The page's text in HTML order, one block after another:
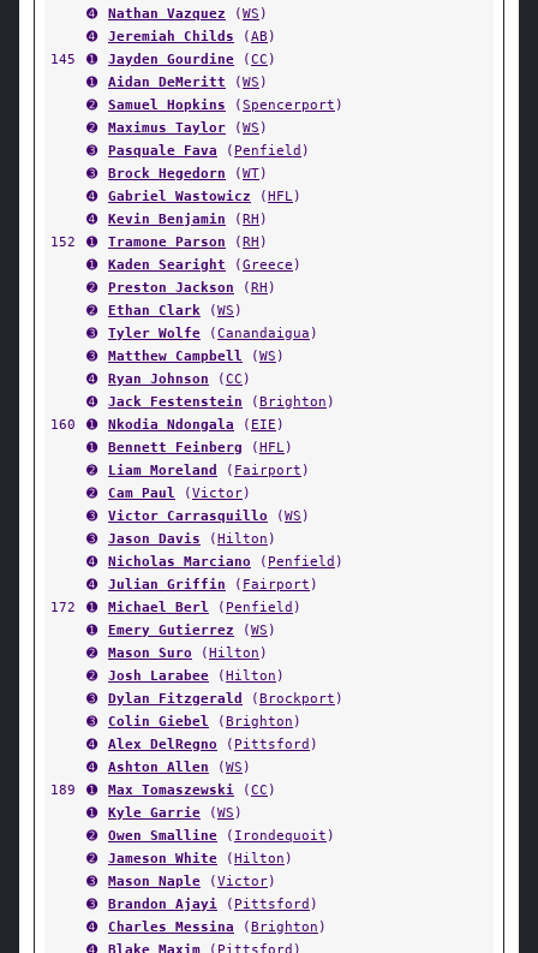
➍
Nathan Vazquez (WS )
➍
Jeremiah Childs (AB )
145
➊ Jayden Gourdine (CC )
➊
Aidan DeMeritt (WS )
➋
Samuel Hopkins (Spencerport )
➋
Maximus Taylor (WS )
➌
Pasquale Fava ( Penfield )
➌
Brock Hegedorn (WT)
➍
Gabriel Wastowicz (HFL)
➍
Kevin Benjamin (RH )
152
➊ Tramone Parson (RH )
➊
Kaden Searight (Greece )
➋
Preston Jackson (RH )
➋
Ethan Clark (WS )
➌
Tyler Wolfe (Canandaigua )
➌
Matthew Campbell (WS )
➍
Ryan Johnson (CC )
➍
Jack Festenstein (Brighton )
160
➊ Nkodia Ndongala ( EIE )
➊
Bennett Feinberg (HFL)
➋
Liam Moreland ( Fairport )
➋
Cam Paul (Victor)
➌
Victor Carrasquillo (WS )
➌
Jason Davis (Hilton )
➍
Nicholas Marciano ( Penfield )
➍
Julian Griffin ( Fairport )
172
➊ Michael Berl ( Penfield )
➊
Emery Gutierrez (WS )
➋
Mason Suro (Hilton )
➋
Josh Larabee (Hilton )
➌
Dylan Fitzgerald (Brockport )
➌
Colin Giebel (Brighton )
➍
Alex DelRegno ( Pittsford )
➍
Ashton Allen (WS )
189
➊ Max Tomaszewski (CC )
➊
Kyle Garrie (WS )
➋
Owen Smalline ( Irondequoit )
➋
Jameson White (Hilton )
➌
Mason Naple (Victor)
➌
Brandon Ajayi ( Pittsford )
➍
Charles Messina (Brighton )
➍
Blake Maxim ( Pittsford )